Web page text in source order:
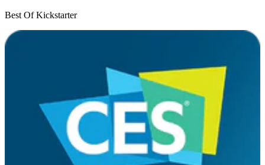
Best Of Kickstarter